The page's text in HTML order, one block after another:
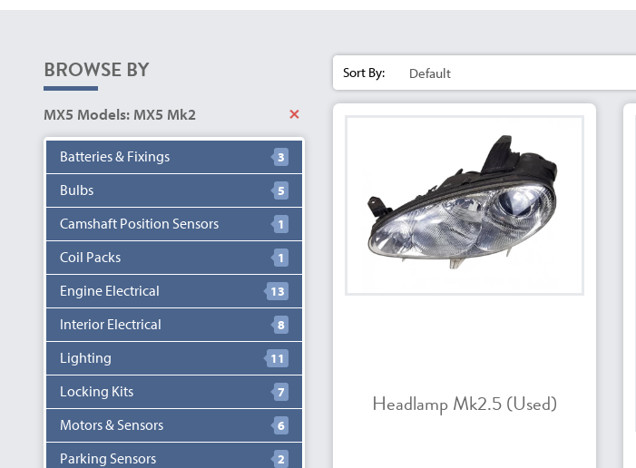
BROWSE BY
MX5 Models: MX5 Mk2
Batteries & Fixings 3
Bulbs 5
Camshaft Position Sensors 1
Coil Packs 1
Engine Electrical 13
Interior Electrical 8
Lighting 11
Locking Kits 7
Motors & Sensors 6
Parking Sensors 2
Sort By:
Headlamp Mk2.5 (Used)